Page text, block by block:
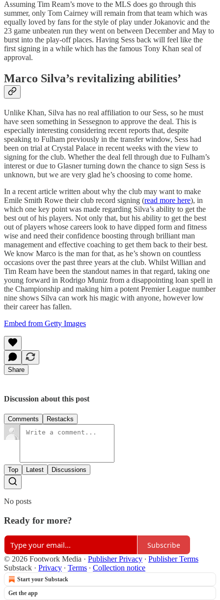
Assuming Tim Ream’s move to the MLS does go through this
summer, only Tom Cairney will remain from that team which was
equally loved by fans for the style of play under Jokanovic and the
23 game unbeaten run they went on between December and May to
burst into the play-off places. Having Sess back will feel like the
first signing in a while which has the famous Tony Khan seal of
approval.
Marco Silva’s revitalizing abilities’
Unlike Khan, Silva has no real affiliation to our Sess, so he must
have seen something in Sessegnon to approve the deal. This is
especially interesting considering recent reports that, despite
speaking to Fulham previously in the transfer window, Sess had
been on trial at Crystal Palace in recent weeks with the view to
signing for the club. Whether the deal fell through due to Fulham’s
interest or due to Glasner turning down the chance to sign Sess is
unknown, but we are very glad he’s choosing to come home.
In a recent article written about why the club may want to make
Emile Smith Rowe their club record signing (read more here), in
which one key point was made regarding Silva’s ability to get the
best out of his players. Not only that, but his ability to get the best
out of players whose careers look to have dipped form and fitness
wise and need their confidence boosting through brilliant man
management and effective coaching to get them back to their best.
We know Marco is the man for that, as he’s shown on countless
occasions over the past three years at the club. Whilst Willian and
Tim Ream have been the standout names in that regard, taking one
young forward in Rodrigo Muniz from a disappointing loan spell in
the Championship and making him a potent Premier League number
nine shows Silva can work his magic with anyone, however low
their career has fallen.
Embed from Getty Images
Share
Discussion about this post
Comments Restacks
Top Latest Discussions
No posts
Ready for more?
Subscribe
© 2026 Footwork Media · Publisher Privacy ∙ Publisher Terms
Substack · Privacy ∙ Terms ∙ Collection notice
Start your Substack
Get the app